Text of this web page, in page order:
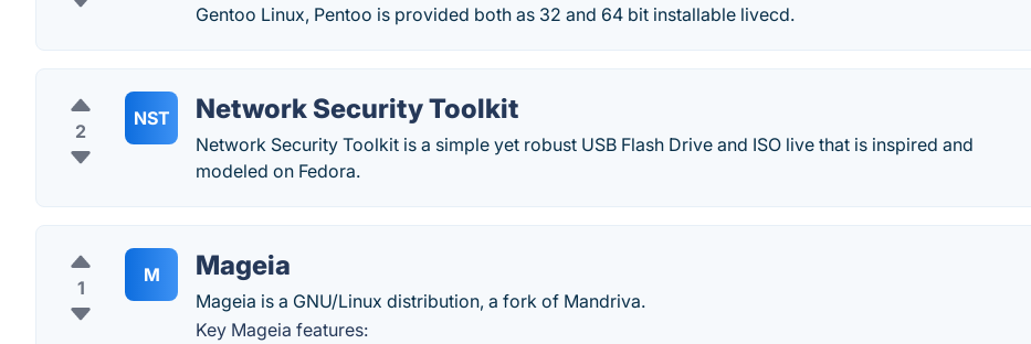
Gentoo Linux, Pentoo is provided both as 32 and 64 bit installable livecd.
2
NST Network Security Toolkit
Network Security Toolkit is a simple yet robust USB Flash Drive and ISO live that is inspired and
modeled on Fedora.
1
M Mageia
Mageia is a GNU/Linux distribution, a fork of Mandriva.
Key Mageia features: